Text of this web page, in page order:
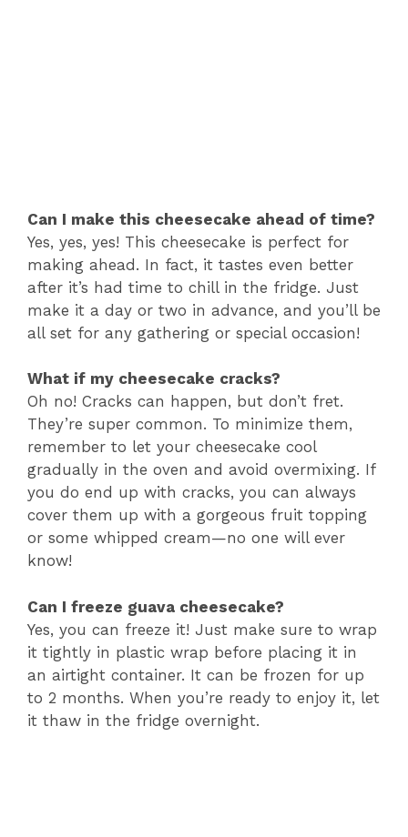
Can I make this cheesecake ahead of time?
Yes, yes, yes! This cheesecake is perfect for
making ahead. In fact, it tastes even better
after it’s had time to chill in the fridge. Just
make it a day or two in advance, and you’ll be
all set for any gathering or special occasion!
What if my cheesecake cracks?
Oh no! Cracks can happen, but don’t fret.
They’re super common. To minimize them,
remember to let your cheesecake cool
gradually in the oven and avoid overmixing. If
you do end up with cracks, you can always
cover them up with a gorgeous fruit topping
or some whipped cream—no one will ever
know!
Can I freeze guava cheesecake?
Yes, you can freeze it! Just make sure to wrap
it tightly in plastic wrap before placing it in
an airtight container. It can be frozen for up
to 2 months. When you’re ready to enjoy it, let
it thaw in the fridge overnight.